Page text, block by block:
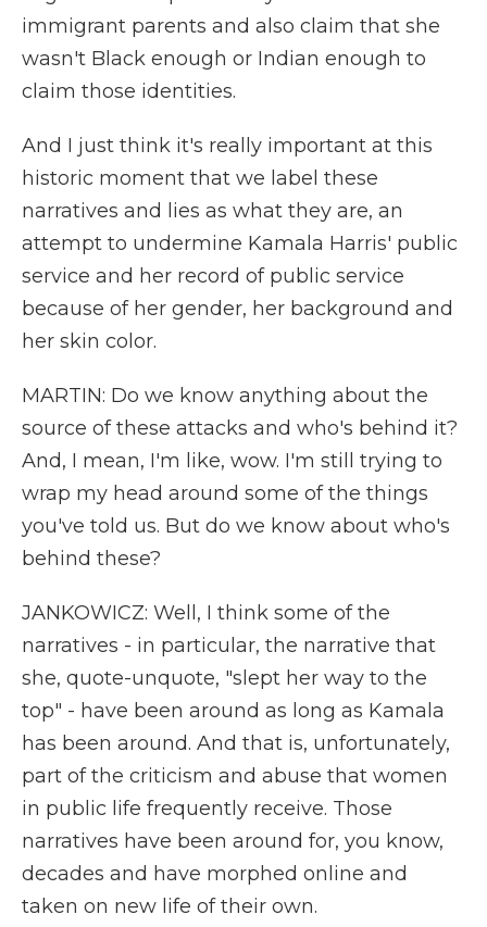
immigrant parents and also claim that she
wasn't Black enough or Indian enough to
claim those identities.
And I just think it's really important at this
historic moment that we label these
narratives and lies as what they are, an
attempt to undermine Kamala Harris' public
service and her record of public service
because of her gender, her background and
her skin color.
MARTIN: Do we know anything about the
source of these attacks and who's behind it?
And, I mean, I'm like, wow. I'm still trying to
wrap my head around some of the things
you've told us. But do we know about who's
behind these?
JANKOWICZ: Well, I think some of the
narratives - in particular, the narrative that
she, quote-unquote, "slept her way to the
top" - have been around as long as Kamala
has been around. And that is, unfortunately,
part of the criticism and abuse that women
in public life frequently receive. Those
narratives have been around for, you know,
decades and have morphed online and
taken on new life of their own.